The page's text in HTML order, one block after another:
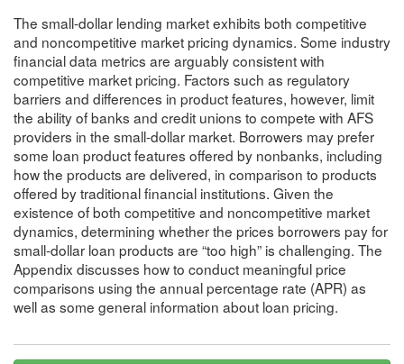
The small-dollar lending market exhibits both competitive
and noncompetitive market pricing dynamics. Some industry
financial data metrics are arguably consistent with
competitive market pricing. Factors such as regulatory
barriers and differences in product features, however, limit
the ability of banks and credit unions to compete with AFS
providers in the small-dollar market. Borrowers may prefer
some loan product features offered by nonbanks, including
how the products are delivered, in comparison to products
offered by traditional financial institutions. Given the
existence of both competitive and noncompetitive market
dynamics, determining whether the prices borrowers pay for
small-dollar loan products are “too high” is challenging. The
Appendix discusses how to conduct meaningful price
comparisons using the annual percentage rate (APR) as
well as some general information about loan pricing.